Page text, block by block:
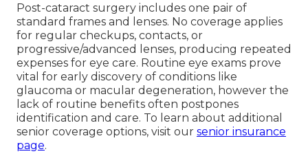
Post-cataract surgery includes one pair of
standard frames and lenses. No coverage applies
for regular checkups, contacts, or
progressive/advanced lenses, producing repeated
expenses for eye care. Routine eye exams prove
vital for early discovery of conditions like
glaucoma or macular degeneration, however the
lack of routine benefits often postpones
identification and care. To learn about additional
senior coverage options, visit our senior insurance
page.